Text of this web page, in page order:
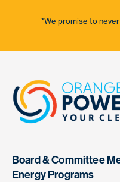
*We promise to
Board & Committee
Energy Programs